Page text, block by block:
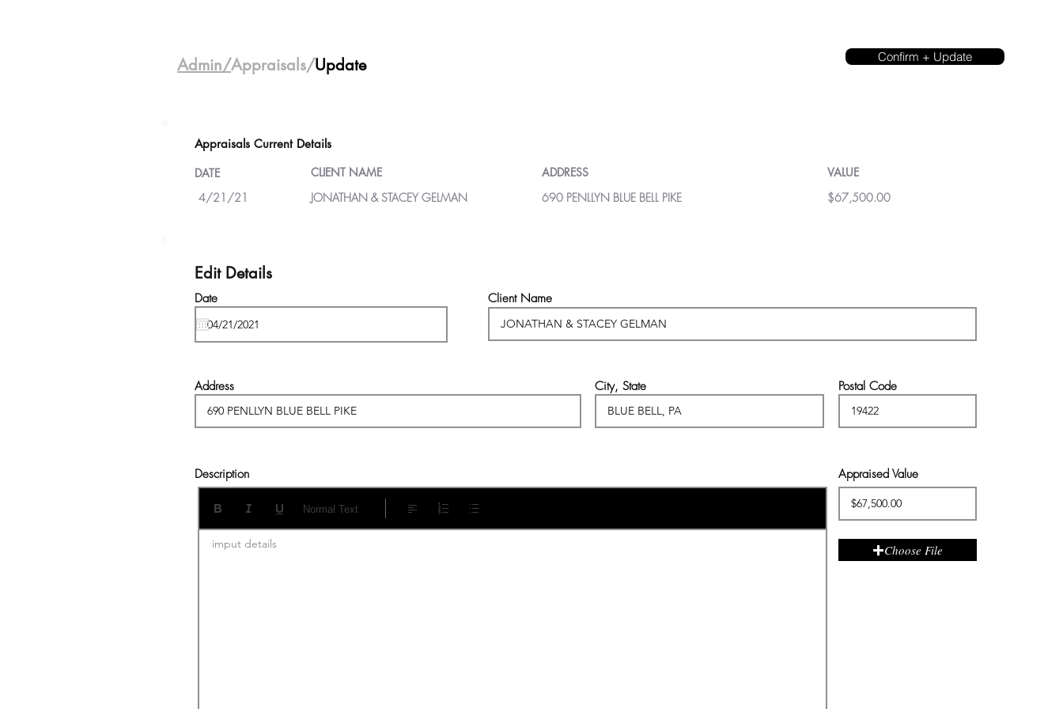
Admin/Appraisals/Update Confirm + Update
Appraisals Current Details
DATE
CLIENT NAME ADDRESS
VALUE
4/21/21
JONATHAN & STACEY GELMAN 690 PENLLYN BLUE BELL PIKE $67,500.00
Edit Details
Date Client Name
Address City, State Postal Code
Description
imput details
Normal Text
Appraised Value
Choose File